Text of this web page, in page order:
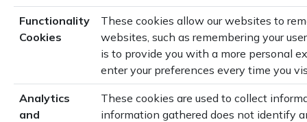
Functionality
Cookies
These cookies allow our websites to
websites, such as remembering your
is to provide you with a more personal
enter your preferences every time you
Analytics
and
These cookies are used to collect
information gathered does not identify